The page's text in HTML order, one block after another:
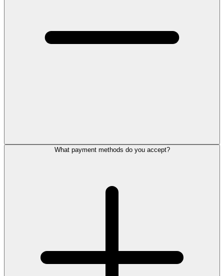
What payment methods do you accept?